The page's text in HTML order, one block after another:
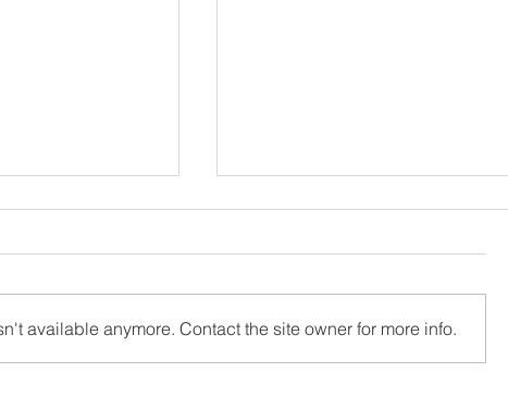
available anymore. Contact the site owner for more info.